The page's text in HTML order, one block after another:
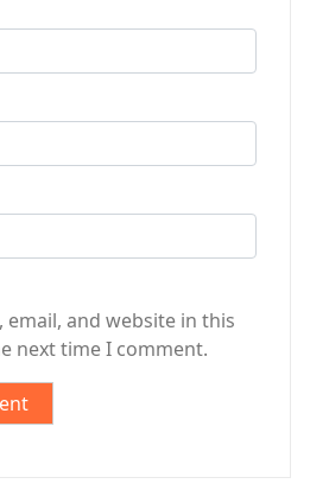
email, and website in this
next time I comment.